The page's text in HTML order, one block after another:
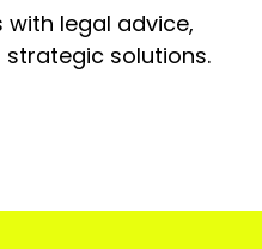
with legal advice,
solutions.